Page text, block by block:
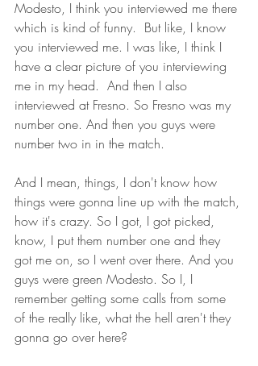
Modesto, I think you interviewed me there
which is kind of funny.  But like, I know
you interviewed me. I was like, I think I
have a clear picture of you interviewing
me in my head.  And then I also
interviewed at Fresno. So Fresno was my
number one. And then you guys were
number two in in the match.
And I mean, things, I don't know how
things were gonna line up with the match,
how it's crazy. So I got, I got picked,
know, I put them number one and they
got me on, so I went over there. And you
guys were green Modesto. So I, I
remember getting some calls from some
of the really like, what the hell aren't they
gonna go over here?